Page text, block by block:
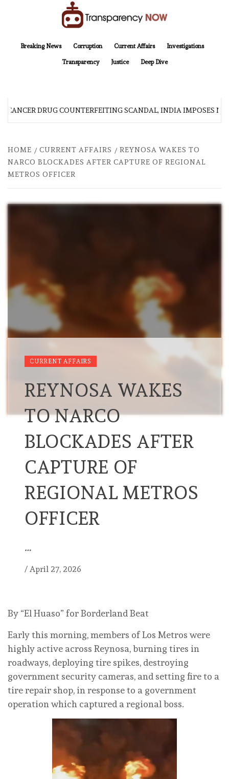
Breaking News
Corruption Current Affairs Investigations
Transparency Justice Deep Dive
DRUG COUNTERFEITING SCANDAL, INDIA IMPOSES
HOME CURRENT AFFAIRS
REYNOSA WAKES TO
NARCO BLOCKADES AFTER CAPTURE OF REGIONAL
METROS OFFICER
CURRENT AFFAIRS
REYNOSA WAKES
TO NARCO
BLOCKADES AFTER
CAPTURE OF
REGIONAL METROS
OFFICER
…
/ April 27, 2026
By “El Huaso” for Borderland Beat
Early this morning, members of Los Metros were
highly active across Reynosa, burning tires in
roadways, deploying tire spikes, destroying
government security cameras, and setting fire to a
tire repair shop, in response to a government
operation which captured a regional boss.